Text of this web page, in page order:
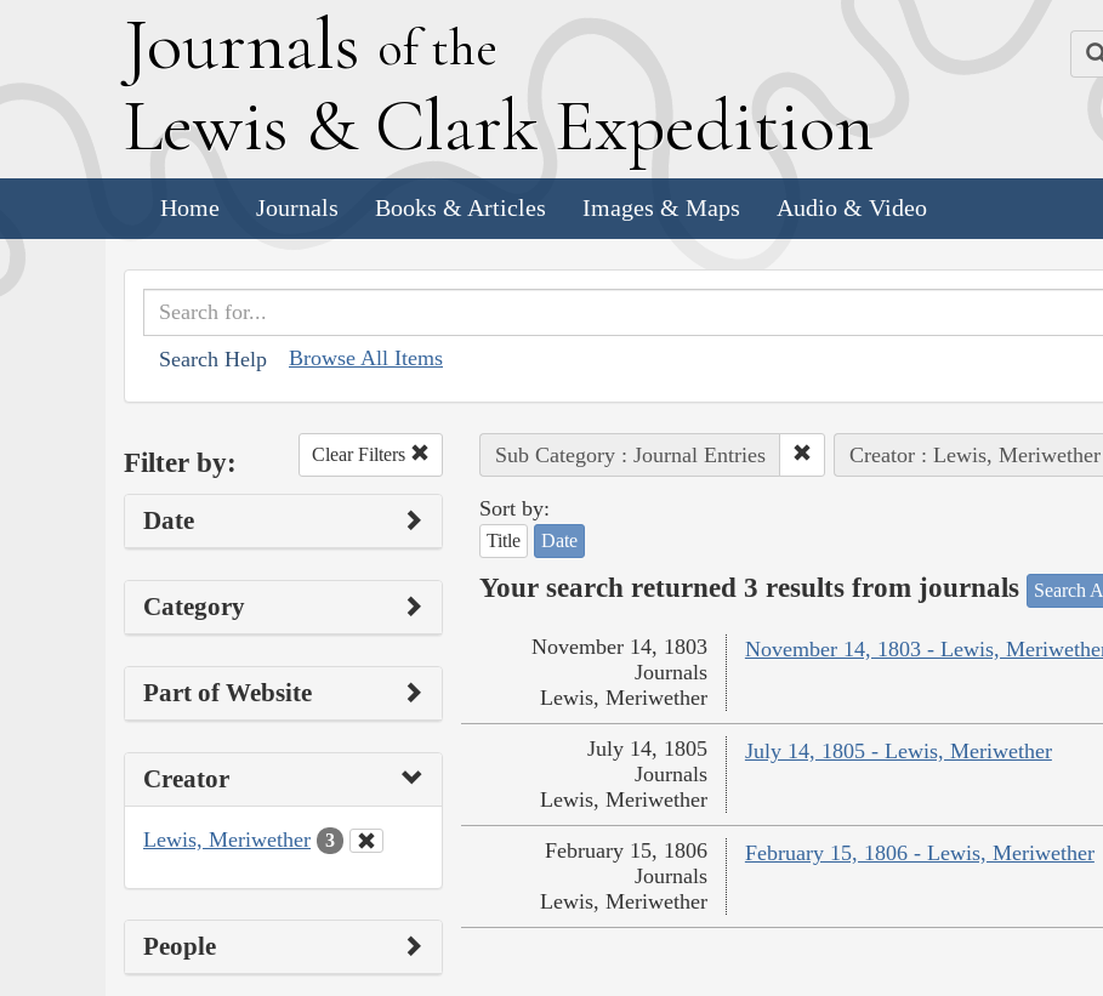
Journals of the
Lewis & Clark Expedition
Home Journals Books & Articles Images & Maps Audio & Video
Search Help Browse All Items
Filter by: Clear Filters
Date
Category
Part of Website
Creator
Lewis, Meriwether 3
People
Sub Category : Journal Entries Creator : Lewis, Meriwether
Sort by:
Title Date
Your search returned 3 results from journals Search
November 14, 1803 - Lewis,
November 14, 1803
Journals
Lewis, Meriwether
July 14, 1805 - Lewis, Meriwether
July 14, 1805
Journals
Lewis, Meriwether
February 15, 1806 - Lewis, Meriwether
February 15, 1806
Journals
Lewis, Meriwether